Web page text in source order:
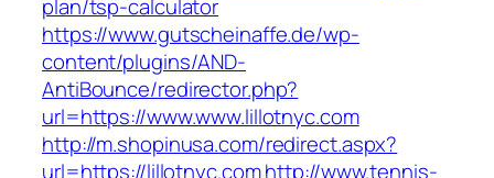
plan/tsp-calculator
https://www.gutscheinaffe.de/wp-
content/plugins/AND-
AntiBounce/redirector.php?
url=https://www.www.lillotnyc.com
http://m.shopinusa.com/redirect.aspx?
url=https://lillotnyc.comhttp://www.tennis-